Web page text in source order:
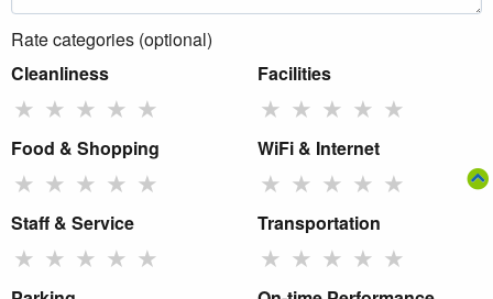
Rate categories (optional)
Cleanliness
★ ★ ★ ★ ★
Facilities
★ ★ ★ ★ ★
Food & Shopping
★ ★ ★ ★ ★
WiFi & Internet
★ ★ ★ ★ ★
Staff & Service
★ ★ ★ ★ ★
Transportation
★ ★ ★ ★ ★